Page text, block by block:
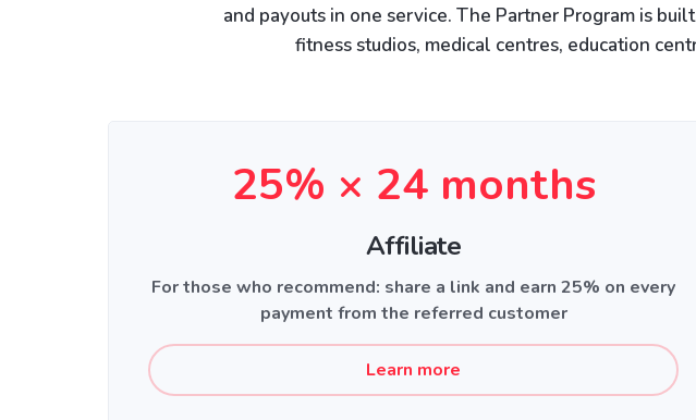
and payouts in one service. The Partner Program is
fitness studios, medical centres, education
25% × 24 months
Affiliate
For those who recommend: share a link and earn 25% on every
payment from the referred customer
Learn more